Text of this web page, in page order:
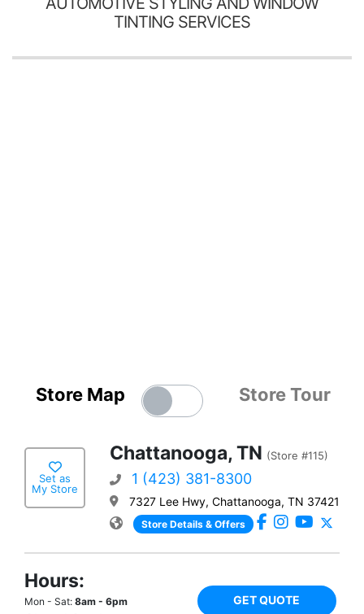
TINTING SERVICES
Store Map Store Tour
Set as
My Store
Chattanooga, TN (Store #115)
1 (423) 381-8300
7327 Lee Hwy, Chattanooga, TN 37421
Store Details & Offers
Hours:
Mon - Sat: 8am - 6pm GET QUOTE